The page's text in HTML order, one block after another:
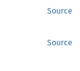
Source
Source